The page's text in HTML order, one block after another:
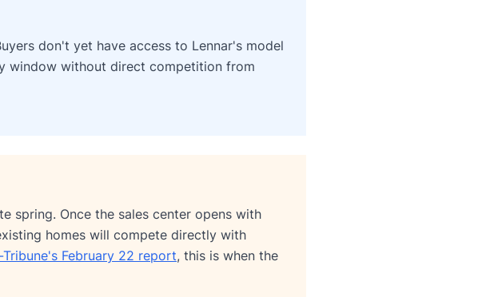
don't yet have access to Lennar's model
window without direct competition from
spring. Once the sales center opens with
homes will compete directly with
February 22 report, this is when the